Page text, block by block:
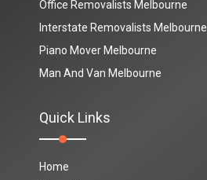
Office Removalists Melbourne
Interstate Removalists Melbourne
Piano Mover Melbourne
Man And Van Melbourne
Quick Links
Home